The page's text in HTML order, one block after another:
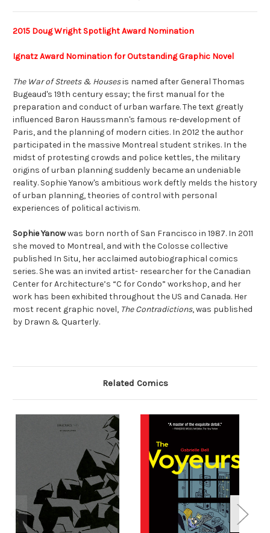
2015 Doug Wright Spotlight Award Nomination
Ignatz Award Nomination for Outstanding Graphic Novel
The War of Streets & Housesis named after General Thomas
Bugeaud's 19th century essay; the first manual for the
preparation and conduct of urban warfare. The text greatly
influenced Baron Haussmann's famous re-development of
Paris, and the planning of modern cities. In 2012 the author
participated in the massive Montreal student strikes. In the
midst of protesting crowds and police kettles, the military
origins of urban planning suddenly became an undeniable
reality. Sophie Yanow's ambitious work deftly melds the history
of urban planning, theories of control with personal
experiences of political activism.
Sophie Yanowwas born north of San Francisco in 1987. In 2011
she moved to Montreal, and with the Colosse collective
published In Situ, her acclaimed autobiographical comics
series. She was an invited artist- researcher for the Canadian
Center for Architecture’s “C for Condo” workshop, and her
work has been exhibited throughout the US and Canada. Her
most recent graphic novel, The Contradictions, was published
by Drawn & Quarterly.
Related Comics